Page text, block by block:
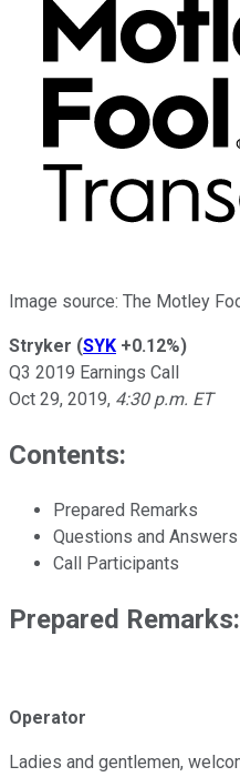
Image source: The Motley
Stryker (SYK +0.12%)
Q3 2019 Earnings Call
Oct 29, 2019, 4:30 p.m. ET
Contents:
Prepared Remarks
Questions and Answers
Call Participants
Prepared Remarks:
Operator
Ladies and gentlemen,